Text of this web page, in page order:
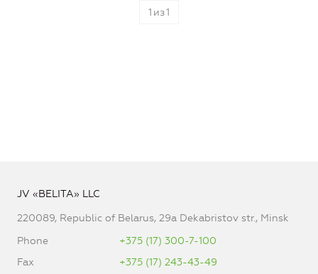
1 из1
JV «BELITA» LLC
220089, Republic of Belarus, 29a Dekabristov str., Minsk
Phone
+375 (17) 300-7-100
Fax
+375 (17) 243-43-49